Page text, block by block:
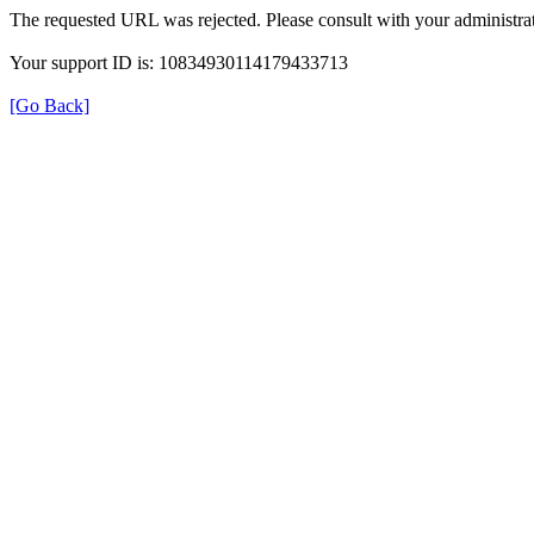
The requested URL was rejected. Please consult with your
Your support ID is: 10834930114179433713
[Go Back]